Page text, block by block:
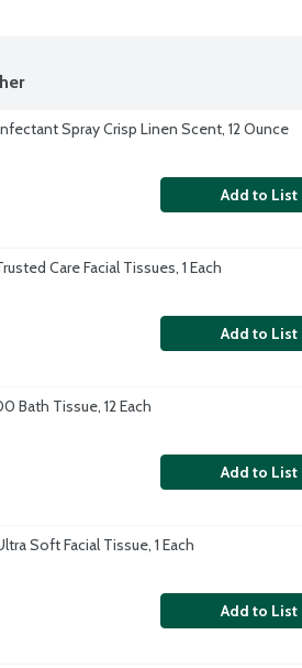
Spray Crisp Linen Scent, 12 Ounce
Add to List
Care Facial Tissues, 1 Each
Add to List
Bath Tissue, 12 Each
Add to List
Soft Facial Tissue, 1 Each
Add to List